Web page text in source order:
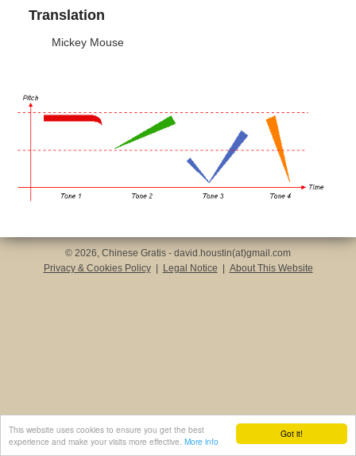
Got it!
This website uses cookies to ensure you get the best
experience and make your visits more effective. More info
Translation
Mickey Mouse
© 2026, Chinese Gratis - david.houstin(at)gmail.com
Privacy & Cookies Policy
Legal Notice About This Website